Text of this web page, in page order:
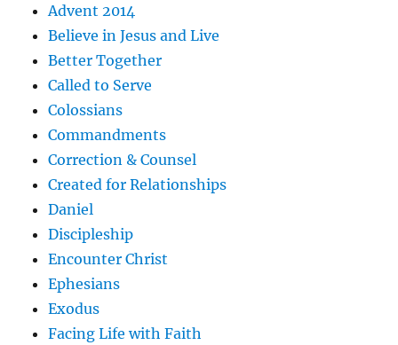
Advent 2014
Believe in Jesus and Live
Better Together
Called to Serve
Colossians
Commandments
Correction & Counsel
Created for Relationships
Daniel
Discipleship
Encounter Christ
Ephesians
Exodus
Facing Life with Faith